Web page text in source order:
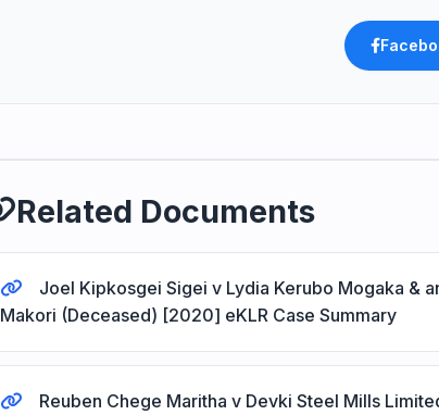
Related Documents
Joel Kipkosgei Sigei v Lydia Kerubo Mogaka &
Makori (Deceased) [2020] eKLR Case Summary
Reuben Chege Maritha v Devki Steel Mills